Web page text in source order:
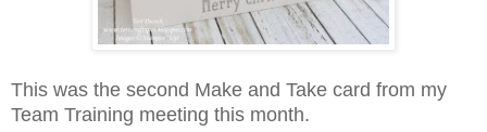
This was the second Make and Take card from my
Team Training meeting this month.